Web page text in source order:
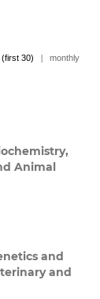
(first 30) monthly
Animal
and
and